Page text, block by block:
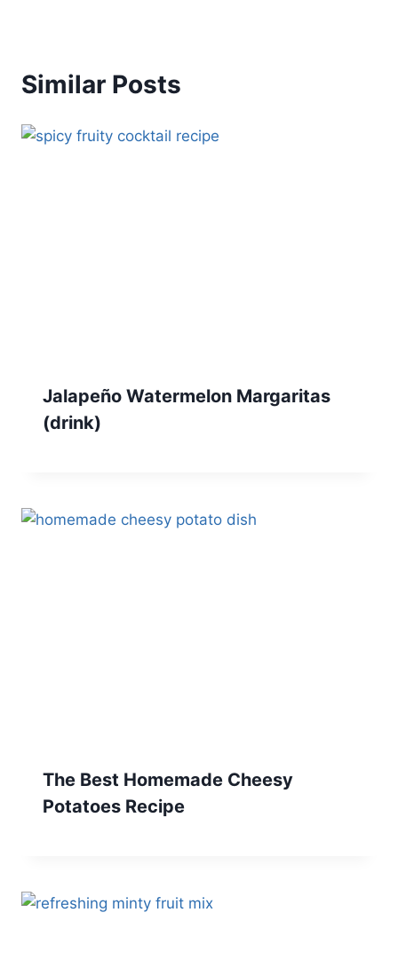
Similar Posts
Jalapeño Watermelon Margaritas
(drink)
The Best Homemade Cheesy
Potatoes Recipe